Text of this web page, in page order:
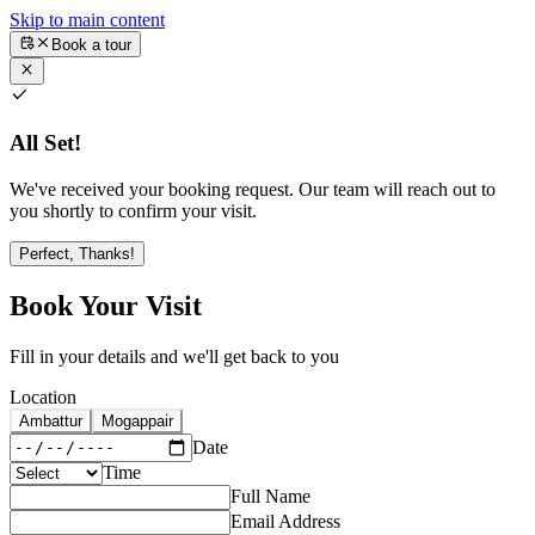
Skip to main content
Book a tour
All Set!
We've received your booking request. Our team will reach out to
you shortly to confirm your visit.
Perfect, Thanks!
Book Your Visit
Fill in your details and we'll get back to you
Location
Ambattur Mogappair
Date
Time
Full Name
Email Address